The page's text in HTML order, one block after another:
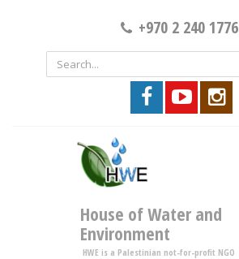
+970 2 240 1776
House of Water and
Environment
HWE is a Palestinian not-for-profit NGO